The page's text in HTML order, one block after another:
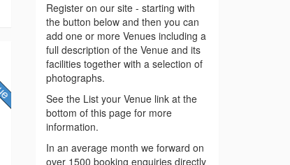
Register on our site - starting with
the button below and then you can
add one or more Venues including a
full description of the Venue and its
facilities together with a selection of
photographs.
See the List your Venue link at the
bottom of this page for more
information.
In an average month we forward on
over 1500 booking enquiries directly